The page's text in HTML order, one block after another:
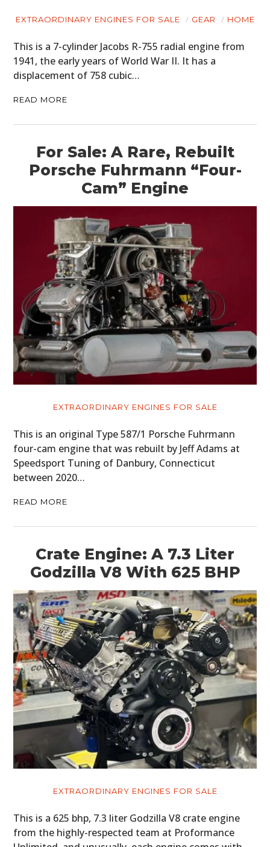
EXTRAORDINARY ENGINES FOR SALE GEAR HOME
This is a 7-cylinder Jacobs R-755 radial engine from
1941, the early years of World War II. It has a
displacement of 758 cubic…
READ MORE
For Sale: A Rare, Rebuilt
Porsche Fuhrmann “Four-
Cam” Engine
EXTRAORDINARY ENGINES FOR SALE
This is an original Type 587/1 Porsche Fuhrmann
four-cam engine that was rebuilt by Jeff Adams at
Speedsport Tuning of Danbury, Connecticut
between 2020…
READ MORE
Crate Engine: A 7.3 Liter
Godzilla V8 With 625 BHP
EXTRAORDINARY ENGINES FOR SALE
This is a 625 bhp, 7.3 liter Godzilla V8 crate engine
from the highly-respected team at Proformance